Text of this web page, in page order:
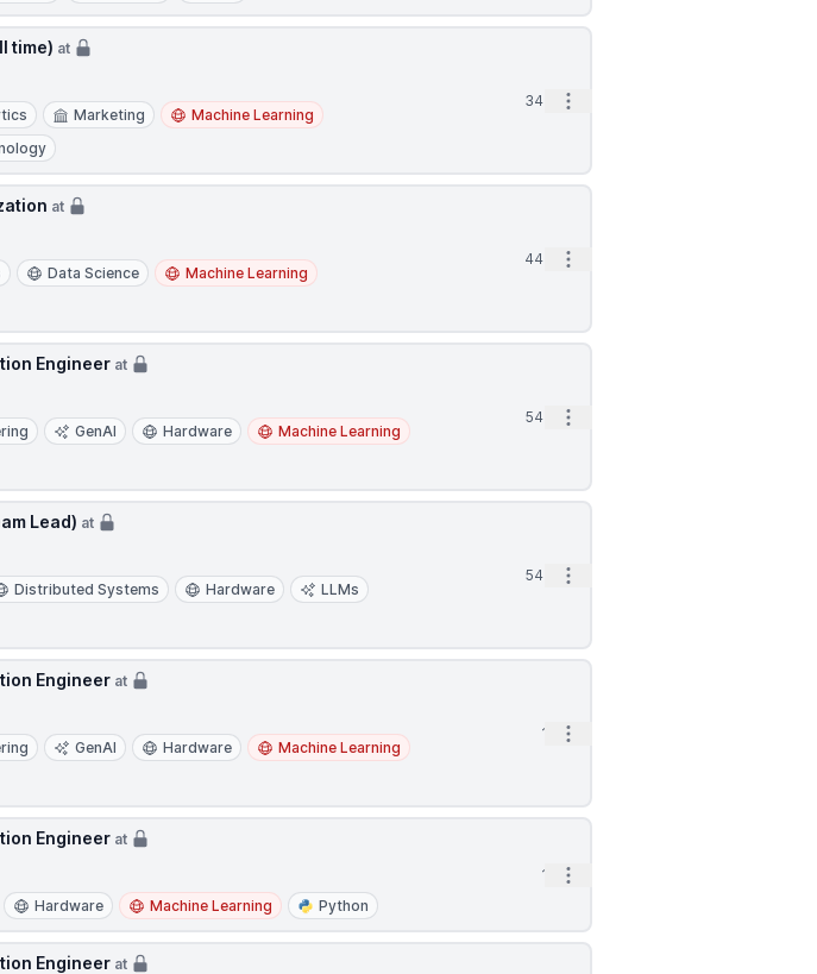
time) at
Marketing
Machine Learning
34m Open options
at
Data Science
Machine Learning
44m Open options
Engineer at
GenAI Hardware
Machine Learning
54m Open options
Lead) at
Distributed Systems Hardware
LLMs
54m Open options
Engineer at
GenAI Hardware
Machine Learning
1h Open options
Engineer at
Hardware Machine Learning Python
1h Open options
Engineer at